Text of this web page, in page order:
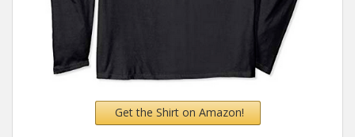
Get the Shirt on Amazon!